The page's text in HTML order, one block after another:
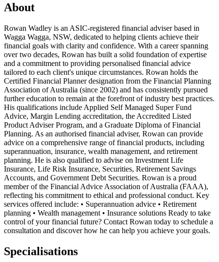
About
Rowan Wadley is an ASIC-registered financial adviser based in
Wagga Wagga, NSW, dedicated to helping clients achieve their
financial goals with clarity and confidence. With a career spanning
over two decades, Rowan has built a solid foundation of expertise
and a commitment to providing personalised financial advice
tailored to each client's unique circumstances. Rowan holds the
Certified Financial Planner designation from the Financial Planning
Association of Australia (since 2002) and has consistently pursued
further education to remain at the forefront of industry best practices.
His qualifications include Applied Self Managed Super Fund
Advice, Margin Lending accreditation, the Accredited Listed
Product Adviser Program, and a Graduate Diploma of Financial
Planning. As an authorised financial adviser, Rowan can provide
advice on a comprehensive range of financial products, including
superannuation, insurance, wealth management, and retirement
planning. He is also qualified to advise on Investment Life
Insurance, Life Risk Insurance, Securities, Retirement Savings
Accounts, and Government Debt Securities. Rowan is a proud
member of the Financial Advice Association of Australia (FAAA),
reflecting his commitment to ethical and professional conduct. Key
services offered include: • Superannuation advice • Retirement
planning • Wealth management • Insurance solutions Ready to take
control of your financial future? Contact Rowan today to schedule a
consultation and discover how he can help you achieve your goals.
Specialisations